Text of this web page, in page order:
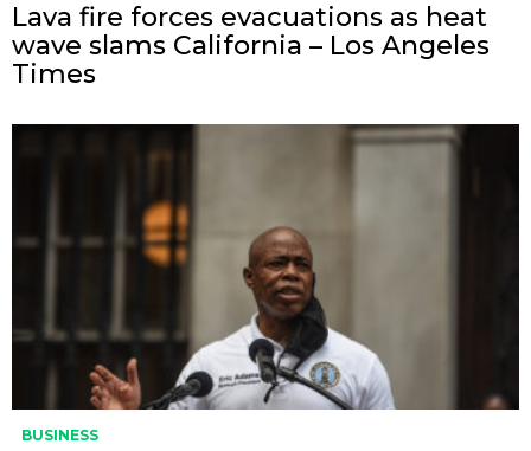
Lava fire forces evacuations as heat
wave slams California – Los Angeles
Times
BUSINESS